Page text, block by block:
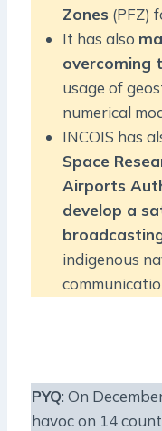
Zones (PFZ)
It has also
overcoming
usage of
numerical
INCOIS has
Space
Airports
develop a
indigenous
PYQ: On
havoc on 14